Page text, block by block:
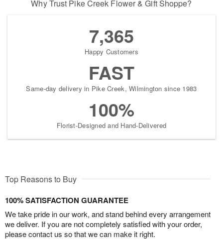
Why Trust Pike Creek Flower & Gift Shoppe?
7,365
Happy Customers
FAST
Same-day delivery in Pike Creek, Wilmington since 1983
100%
Florist-Designed and Hand-Delivered
Top Reasons to Buy
100% SATISFACTION GUARANTEE
We take pride in our work, and stand behind every arrangement
we deliver. If you are not completely satisfied with your order,
please contact us so that we can make it right.